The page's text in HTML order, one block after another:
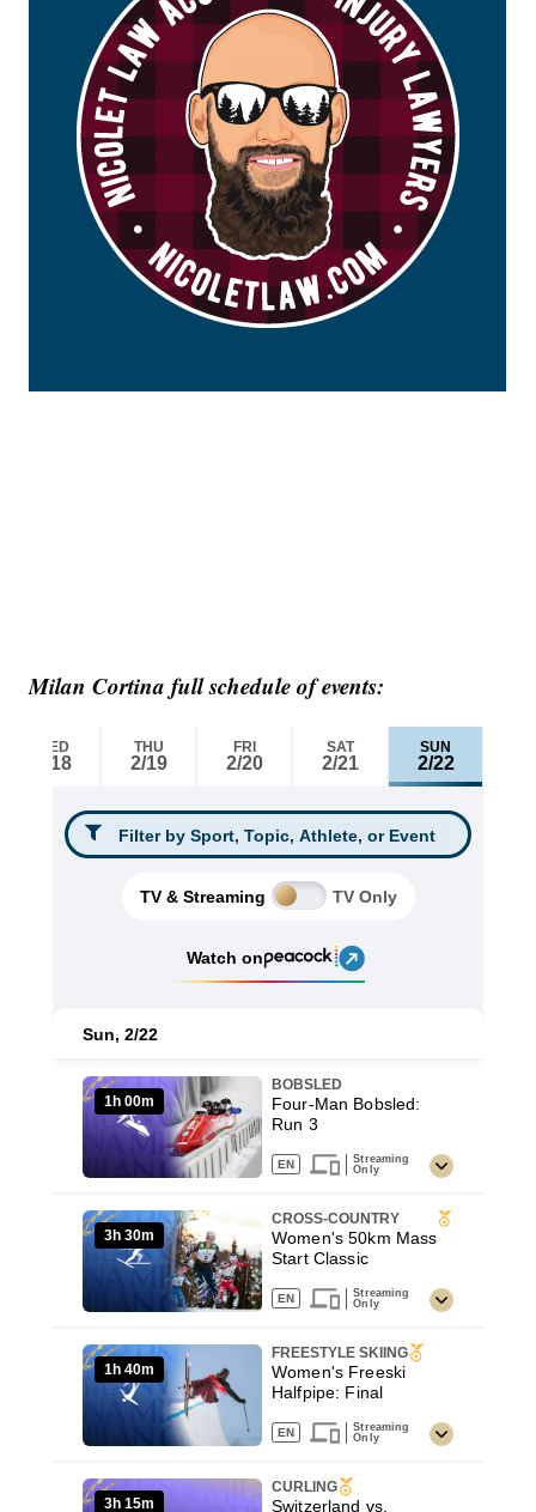
Milan Cortina full schedule of events: